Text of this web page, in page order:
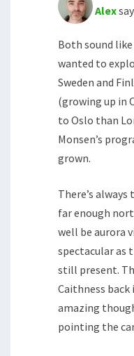
Alex
Both sound like
wanted to
Sweden and
(growing up in
to Oslo than
Monsen’s
grown.
There’s
far enough
well be aurora
spectacular as
still present.
Caithness back
amazing
pointing the